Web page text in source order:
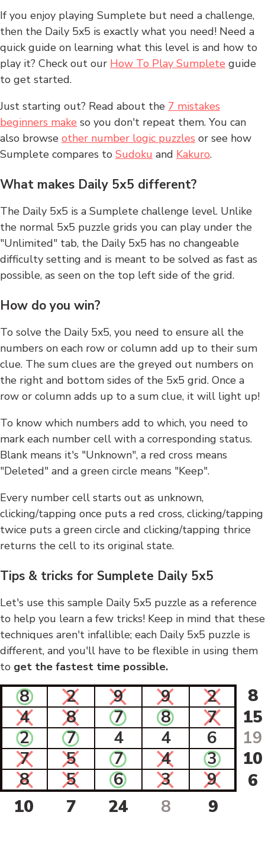
If you enjoy playing Sumplete but need a challenge,
then the Daily 5x5 is exactly what you need! Need a
quick guide on learning what this level is and how to
play it? Check out our How To Play Sumplete guide
to get started.
Just starting out? Read about the 7 mistakes
beginners make so you don't repeat them. You can
also browse other number logic puzzles or see how
Sumplete compares to Sudoku and Kakuro.
What makes Daily 5x5 different?
The Daily 5x5 is a Sumplete challenge level. Unlike
the normal 5x5 puzzle grids you can play under the
"Unlimited" tab, the Daily 5x5 has no changeable
difficulty setting and is meant to be solved as fast as
possible, as seen on the top left side of the grid.
How do you win?
To solve the Daily 5x5, you need to ensure all the
numbers on each row or column add up to their sum
clue. The sum clues are the greyed out numbers on
the right and bottom sides of the 5x5 grid. Once a
row or column adds up to a sum clue, it will light up!
To know which numbers add to which, you need to
mark each number cell with a corresponding status.
Blank means it's "Unknown", a red cross means
"Deleted" and a green circle means "Keep".
Every number cell starts out as unknown,
clicking/tapping once puts a red cross, clicking/tapping
twice puts a green circle and clicking/tapping thrice
returns the cell to its original state.
Tips & tricks for Sumplete Daily 5x5
Let's use this sample Daily 5x5 puzzle as a reference
to help you learn a few tricks! Keep in mind that these
techniques aren't infallible; each Daily 5x5 puzzle is
different, and you'll have to be flexible in using them
to get the fastest time possible.
8 2 9 9 2
8
4
8 7 8 7
15
2
7 4 4 6
19
7
5 7 4 3
10
8
5 6 3 9
6
10
7 24 8 9